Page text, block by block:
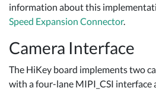
information about this
Speed Expansion Connector.
Camera Interface
The HiKey board implements two
with a four-lane MIPI_CSI interface